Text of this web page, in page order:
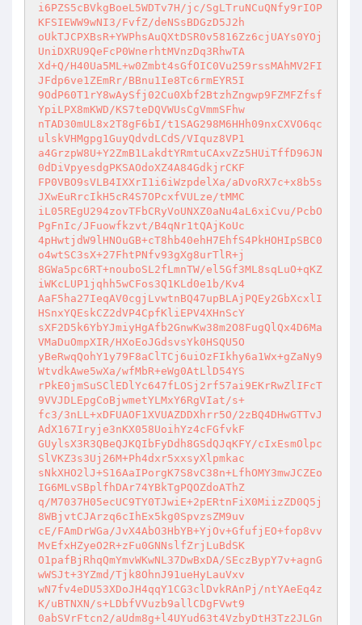
i6PZS5cBVkgBoeL5WDTv7H/jc/SgLTruNCuQNfy9rIOP
KFSIEWW9wNI3/FvfZ/deNSsBDGzD5J2h
oUkTJCPXBsR+YWPhsAuQXtDSR0v5816Zz6cjUAYs0YOj
UniDXRU9QeFcP0WnerhtMVnzDq3RhwTA
Xd+Q/H40Ua5ML+w0Zmbt4sGfOIC0Vu259rssMAhMV2FI
JFdp6ve1ZEmRr/BBnu1Ie8Tc6rmEYR5I
9OdP60T1rY8wAySfj02Cu0Xbf2BtzhZngwp9FZMFZfsf
YpiLPX8mKWD/KS7teDQVWUsCgVmmSFhw
nTAD30mUL8x2T8gF6bI/t1SAG298M6HHh09nxCXVO6qc
ulskVHMgpg1GuyQdvdLCdS/VIquz8VP1
a4GrzpW8U+Y2ZmB1LakdtYRmtuCAxvZz5HUiTffD96JN
0dDiVpyesdgPKSAOdoXZ4A84GdkjrCKF
FP0VBO9sVLB4IXXrI1i6iWzpdelXa/aDvoRX7c+x8b5s
JXwEuRrcIkH5cR4S7OPcxfVULze/tMMC
iL05REgU294zovTFbCRyVoUNXZ0aNu4aL6xiCvu/PcbO
PgFnIc/JFuowfkzvt/B4qNr1tQAjKoUc
4pHwtjdW9lHNOuGB+cT8hb40ehH7EhfS4PkHOHIpSBC0
o4wtSC3sX+27FhtPNfv93gXg8urTlR+j
8GWa5pc6RT+nouboSL2fLmnTW/el5Gf3ML8sqLuO+qKZ
iWKcLUP1jqhh5wCFos3Q1KLd0e1b/Kv4
AaF5ha27IeqAV0cgjLvwtnBQ47upBLAjPQEy2GbXcxlI
HSnxYQEskCZ2dVP4CpfKliEPV4XHnScY
sXF2D5k6YbYJmiyHgAfb2GnwKw38m2O8FugQlQx4D6Ma
VMaDuOmpXIR/HXoEoJGdsvsYk0HSQU5O
yBeRwqQohY1y79F8aClTCj6uiOzFIkhy6a1Wx+gZaNy9
WtvdkAwe5wXa/wfMbR+eWg0AtLlD54YS
rPkE0jmSuSClEDlYc647fLOSj2rf57ai9EKrRwZlIFcT
9VVJDLEpgCoBjwmetYLMxY6RgVIat/s+
fc3/3nLL+xDFUAOF1XVUAZDDXhrr5O/2zBQ4DHwGTTvJ
AdX167Iryje3nKX058UoihYz4cFGfvkF
GUylsX3R3QBeQJKQIbFyDdh8GSdQJqKFY/cIxEsmOlpc
SlVKZ3s3Uj26M+Ph4dxr5xxsyXlpmkac
sNkXHO2lJ+S16AaIPorgK7S8vC38n+LfhOMY3mwJCZEo
IG6MLvSBplfhDAr74YBkTgPQOZdoAThZ
q/M7037H05ecUC9TY0TJwiE+2pERtnFiX0MiizZD0Q5j
8WBjvtCJArzq6cIhEx5kg0SpvzsZM9uv
cE/FAmDrWGa/JvX4AbO3HbYB+YjOv+GfufjEO+fop8vv
MvEfxHZyeO2R+zFu0GNNslfZrjLuBdSK
O1pafBjRhqQmYmvWKwNL37DwBxDA/SEczBypY7v+agnG
wWSJt+3YZmd/Tjk8OhnJ91ueHyLauVxv
wN7fv4eDU53XDoJH4qqY1CG3clDvkRAnPj/ntYAeEq4z
K/uBTNXN/s+LDbfVVuzb9allCDgFVwt9
0abSVrFtcn2/aUdm8g+l4UYud63t4VzbyDtH3Tz2JLGn